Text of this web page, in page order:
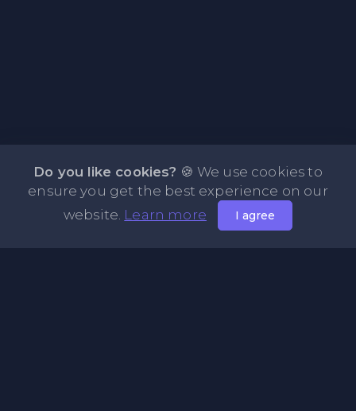
Do you like cookies? 🍪 We use cookies to
ensure you get the best experience on our
website. Learn more I agree